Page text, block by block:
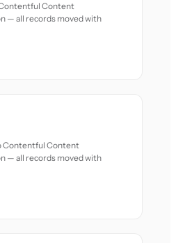
Content
— all records moved with
Contentful Content
— all records moved with